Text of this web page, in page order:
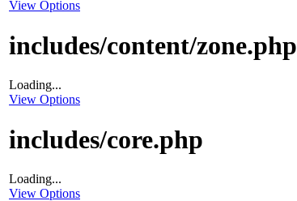
View Options
includes/content/zone.php
Loading...
View Options
includes/core.php
Loading...
View Options